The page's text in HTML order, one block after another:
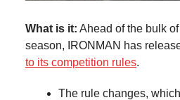
What is it: Ahead of the bulk
season, IRONMAN has
to its competition rules.
The rule changes,